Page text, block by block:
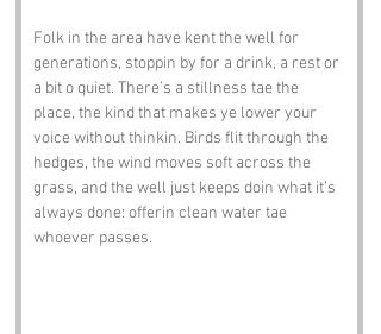
Folk in the area have kent the well for
generations, stoppin by for a drink, a rest or
a bit o quiet. There’s a stillness tae the
place, the kind that makes ye lower your
voice without thinkin. Birds flit through the
hedges, the wind moves soft across the
grass, and the well just keeps doin what it’s
always done: offerin clean water tae
whoever passes.